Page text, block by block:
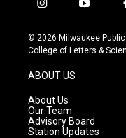
i
s
t
g
r
a
m
y
u
t
© 2026 Milwaukee
College of Letters &
ABOUT US
About Us
Our Team
Advisory Board
Station Updates